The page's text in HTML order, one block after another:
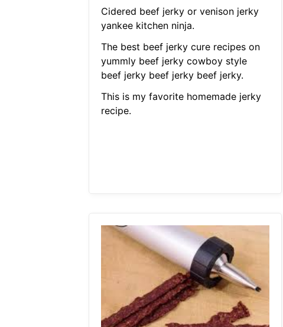
Cidered beef jerky or venison jerky
yankee kitchen ninja.
The best beef jerky cure recipes on
yummly beef jerky cowboy style
beef jerky beef jerky beef jerky.
This is my favorite homemade jerky
recipe.